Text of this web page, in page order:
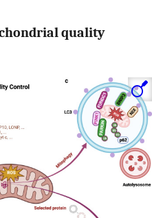
quality